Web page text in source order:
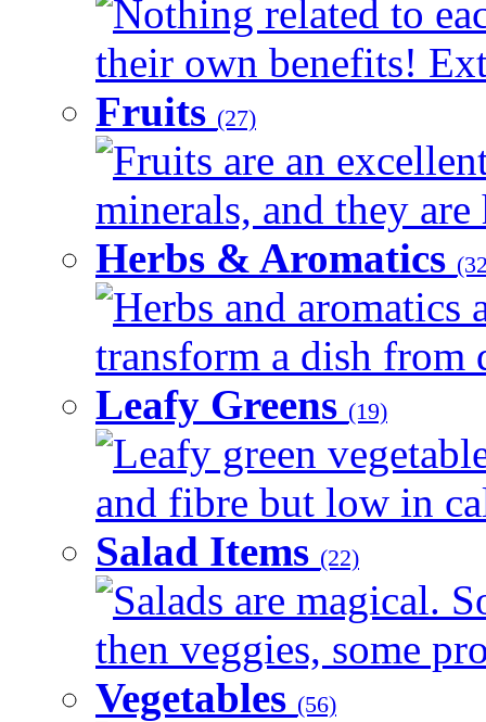
Nothing related to
their own benefits!
Fruits (27)
Fruits are an
minerals, and they
Herbs & Aromatics
Herbs and aromatics
transform a dish from
Leafy Greens (19)
Leafy green
and fibre but low in
Salad Items (22)
Salads are magical.
then veggies, some
Vegetables (56)